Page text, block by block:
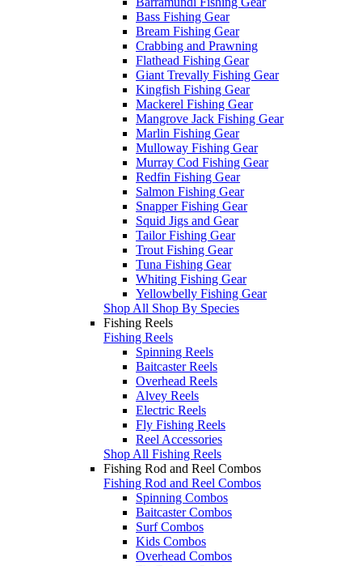
Bass Fishing Gear
Bream Fishing Gear
Crabbing and Prawning
Flathead Fishing Gear
Giant Trevally Fishing Gear
Kingfish Fishing Gear
Mackerel Fishing Gear
Mangrove Jack Fishing Gear
Marlin Fishing Gear
Mulloway Fishing Gear
Murray Cod Fishing Gear
Redfin Fishing Gear
Salmon Fishing Gear
Snapper Fishing Gear
Squid Jigs and Gear
Tailor Fishing Gear
Trout Fishing Gear
Tuna Fishing Gear
Whiting Fishing Gear
Yellowbelly Fishing Gear
Shop All Shop By Species
Fishing Reels
Fishing Reels
Spinning Reels
Baitcaster Reels
Overhead Reels
Alvey Reels
Electric Reels
Fly Fishing Reels
Reel Accessories
Shop All Fishing Reels
Fishing Rod and Reel Combos
Fishing Rod and Reel Combos
Spinning Combos
Baitcaster Combos
Surf Combos
Kids Combos
Overhead Combos